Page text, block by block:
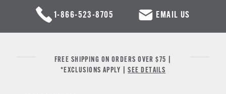
1-866-523-8705 EMAIL US
FREE SHIPPING ON ORDERS OVER $75 |
*EXCLUSIONS APPLY |SEE DETAILS